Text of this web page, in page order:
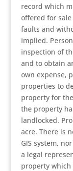
record which
offered for
faults and
implied.
inspection of
and to obtain
own expense,
properties to
property for
the property
landlocked.
acre. There is
GIS system,
a legal
property which